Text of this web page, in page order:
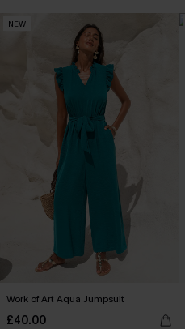
NEW
Work of Art Aqua Jumpsuit
£40.00